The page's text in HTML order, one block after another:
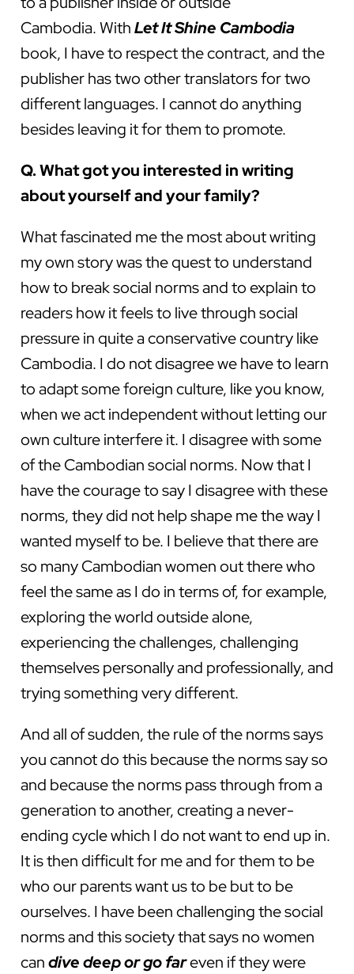
Cambodia. WithLet It Shine Cambodia
book, I have to respect the contract, and the
publisher has two other translators for two
different languages. I cannot do anything
besides leaving it for them to promote.
Q. What got you interested in writing
about yourself and your family?
What fascinated me the most about writing
my own story was the quest to understand
how to break social norms and to explain to
readers how it feels to live through social
pressure in quite a conservative country like
Cambodia. I do not disagree we have to learn
to adapt some foreign culture, like you know,
when we act independent without letting our
own culture interfere it. I disagree with some
of the Cambodian social norms. Now that I
have the courage to say I disagree with these
norms, they did not help shape me the way I
wanted myself to be. I believe that there are
so many Cambodian women out there who
feel the same as I do in terms of, for example,
exploring the world outside alone,
experiencing the challenges, challenging
themselves personally and professionally, and
trying something very different.
And all of sudden, the rule of the norms says
you cannot do this because the norms say so
and because the norms pass through from a
generation to another, creating a never-
ending cycle which I do not want to end up in.
It is then difficult for me and for them to be
who our parents want us to be but to be
ourselves. I have been challenging the social
norms and this society that says no women
candive deep or go fareven if they were